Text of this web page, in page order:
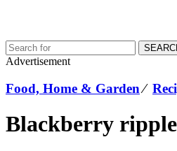
Advertisement
Food, Home & Garden⁄
Blackberry